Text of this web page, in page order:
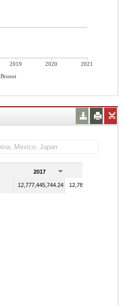
2019 2020
2021
Brunei
2017
12,777,445,744.24 12,784,137,427.32